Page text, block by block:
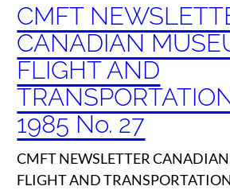
CMFT
CANADIAN
FLIGHT AND
1985 No. 27
CMFT NEWSLETTER
FLIGHT AND